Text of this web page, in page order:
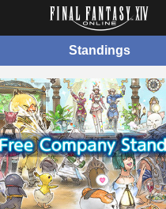
Standings